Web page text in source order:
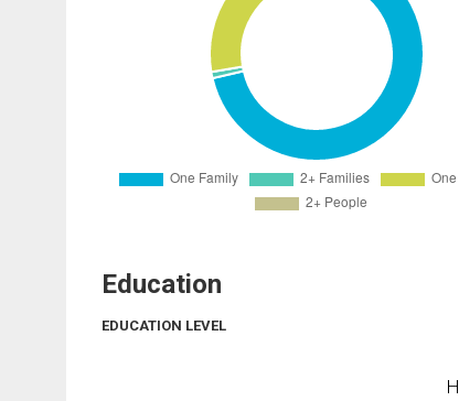
Education
EDUCATION LEVEL